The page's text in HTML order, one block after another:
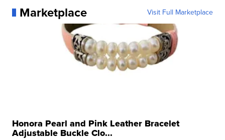
Marketplace Visit Full Marketplace
Honora Pearl and Pink Leather Bracelet
Adjustable Buckle Clo...